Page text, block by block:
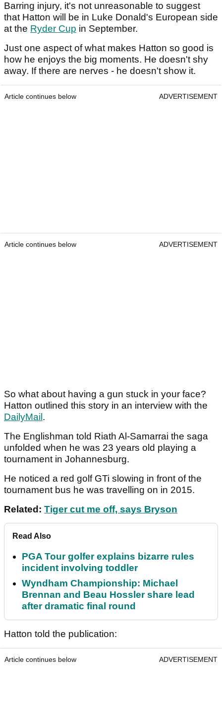
Barring injury, it's not unreasonable to suggest
that Hatton will be in Luke Donald's European side
at the Ryder Cup in September.
Just one aspect of what makes Hatton so good is
how he enjoys the big moments. He doesn't shy
away. If there are nerves - he doesn't show it.
Article continues below ADVERTISEMENT
Article continues below ADVERTISEMENT
So what about having a gun stuck in your face?
Hatton outlined this story in an interview with the
DailyMail .
The Englishman told Riath Al-Samarrai the saga
unfolded when he was 23 years old playing a
tournament in Johannesburg.
He noticed a red golf GTi slowing in front of the
tournament bus he was travelling on in 2015.
Related: Tiger cut me off, says Bryson
Read Also
PGA Tour golfer explains bizarre rules
incident involving toddler
Wyndham Championship: Michael
Brennan and Beau Hossler share lead
after dramatic final round
Hatton told the publication:
Article continues below ADVERTISEMENT